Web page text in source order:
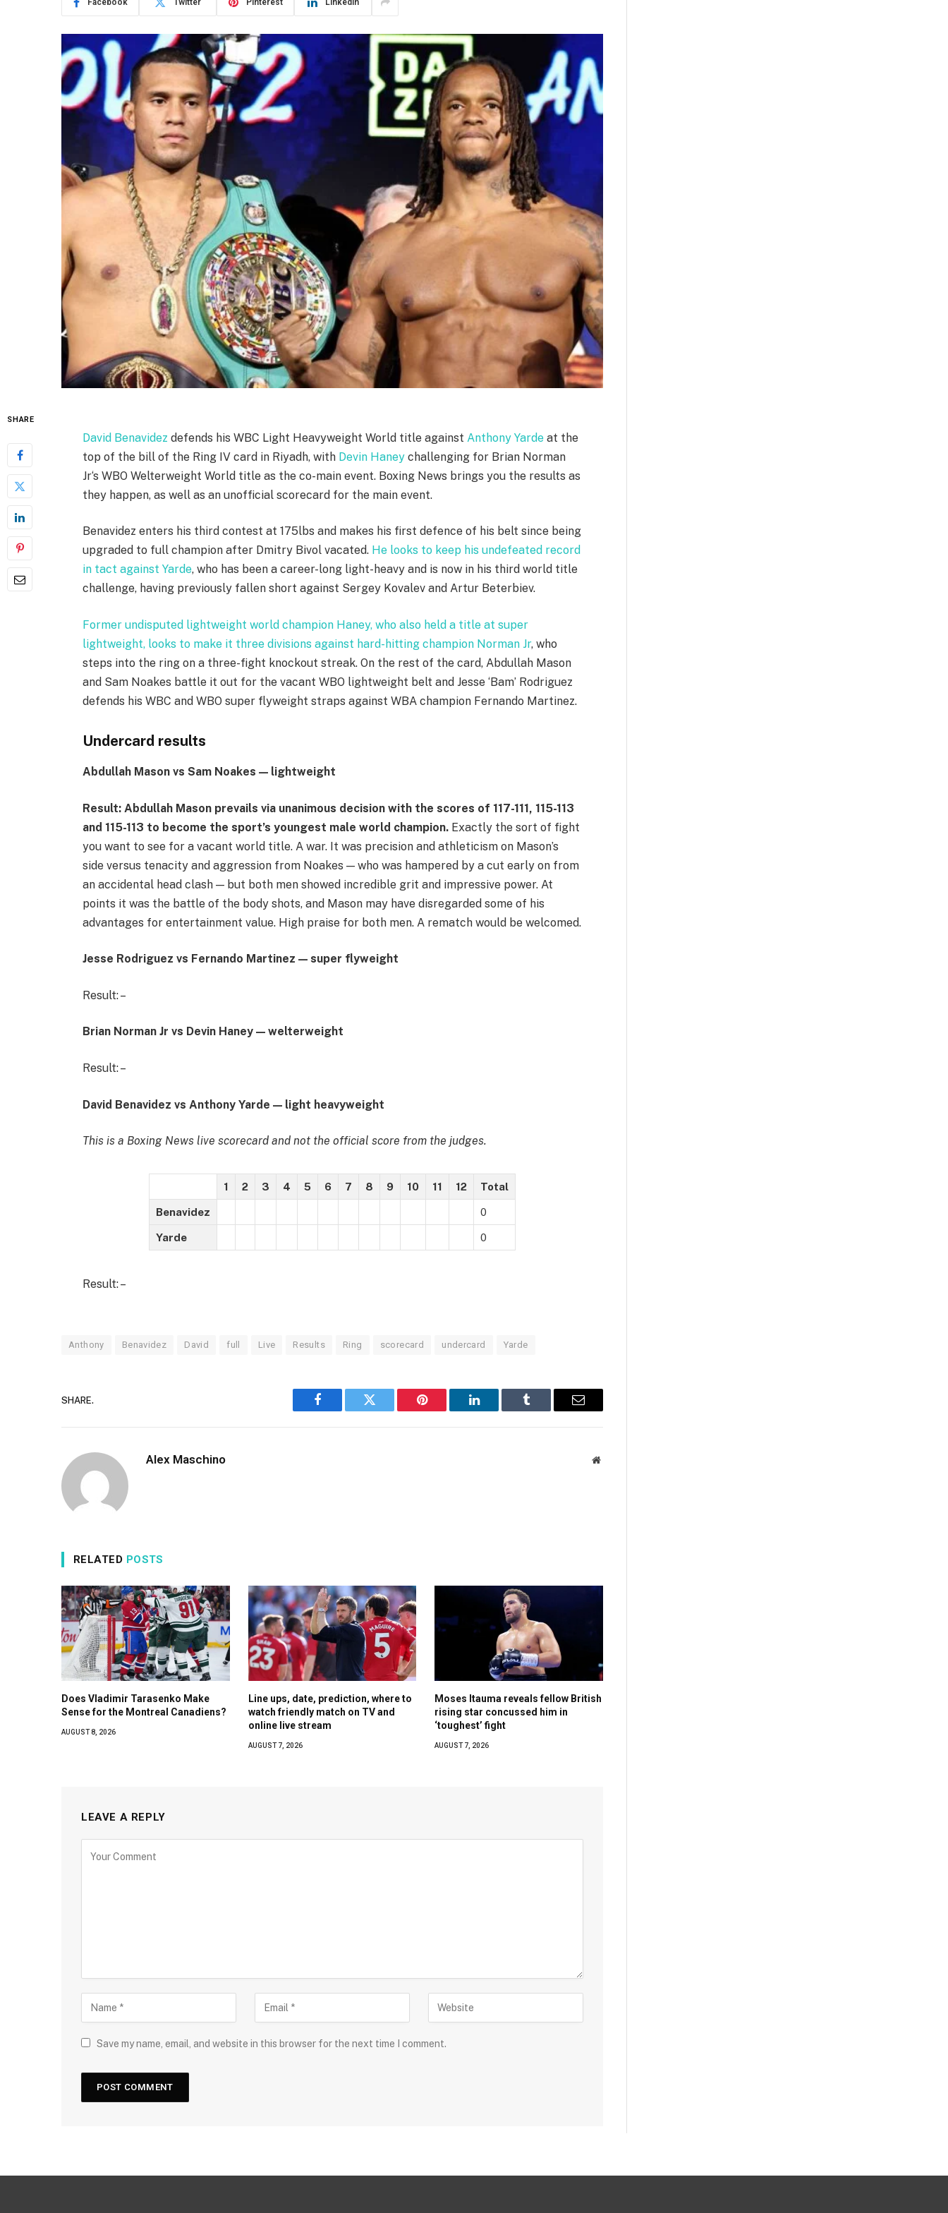
Facebook Twitter Pinterest LinkedIn
SHARE
David Benavidez defends his WBC Light Heavyweight World title against Anthony Yarde at the
top of the bill of the Ring IV card in Riyadh, with Devin Haney challenging for Brian Norman
Jr‘s WBO Welterweight World title as the co-main event. Boxing News brings you the results as
they happen, as well as an unofficial scorecard for the main event.
Benavidez enters his third contest at 175lbs and makes his first defence of his belt since being
upgraded to full champion after Dmitry Bivol vacated. He looks to keep his undefeated record
in tact against Yarde, who has been a career-long light-heavy and is now in his third world title
challenge, having previously fallen short against Sergey Kovalev and Artur Beterbiev.
Former undisputed lightweight world champion Haney, who also held a title at super
lightweight, looks to make it three divisions against hard-hitting champion Norman Jr, who
steps into the ring on a three-fight knockout streak. On the rest of the card, Abdullah Mason
and Sam Noakes battle it out for the vacant WBO lightweight belt and Jesse ‘Bam’ Rodriguez
defends his WBC and WBO super flyweight straps against WBA champion Fernando Martinez.
Undercard results
Abdullah Mason vs Sam Noakes — lightweight
Result: Abdullah Mason prevails via unanimous decision with the scores of 117-111, 115-113
and 115-113 to become the sport’s youngest male world champion. Exactly the sort of fight
you want to see for a vacant world title. A war. It was precision and athleticism on Mason’s
side versus tenacity and aggression from Noakes — who was hampered by a cut early on from
an accidental head clash — but both men showed incredible grit and impressive power. At
points it was the battle of the body shots, and Mason may have disregarded some of his
advantages for entertainment value. High praise for both men. A rematch would be welcomed.
Jesse Rodriguez vs Fernando Martinez — super flyweight
Result: –
Brian Norman Jr vs Devin Haney — welterweight
Result: –
David Benavidez vs Anthony Yarde — light heavyweight
This is a Boxing News live scorecard and not the official score from the judges.
1 2 3 4 5 6 7 8 9 10 11 12 Total
Benavidez 0
Yarde 0
Result: –
Anthony Benavidez David full Live Results Ring scorecard undercard Yarde
SHARE.
Facebook Twitter Pinterest LinkedIn Tumblr Email
Alex Maschino Website
RELATED POSTS
Does Vladimir Tarasenko Make
Sense for the Montreal Canadiens?
AUGUST 8, 2026
Line ups, date, prediction, where to
watch friendly match on TV and
online live stream
AUGUST 7, 2026
Moses Itauma reveals fellow British
rising star concussed him in
‘toughest’ fight
AUGUST 7, 2026
LEAVE A REPLY
Save my name, email, and website in this browser for the next time I comment.